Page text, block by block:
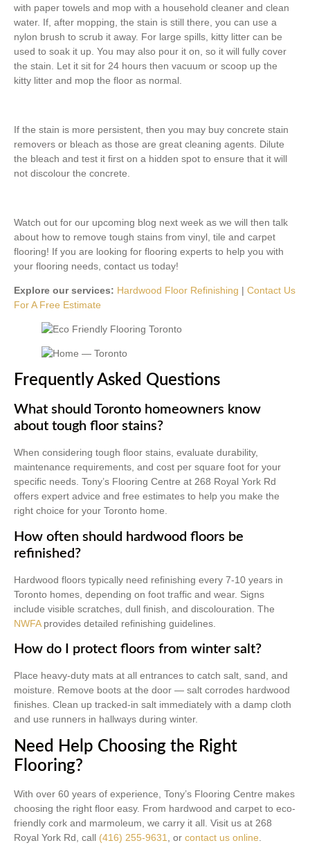
with paper towels and mop with a household cleaner and clean
water. If, after mopping, the stain is still there, you can use a
nylon brush to scrub it away. For large spills, kitty litter can be
used to soak it up. You may also pour it on, so it will fully cover
the stain. Let it sit for 24 hours then vacuum or scoop up the
kitty litter and mop the floor as normal.
If the stain is more persistent, then you may buy concrete stain
removers or bleach as those are great cleaning agents. Dilute
the bleach and test it first on a hidden spot to ensure that it will
not discolour the concrete.
Watch out for our upcoming blog next week as we will then talk
about how to remove tough stains from vinyl, tile and carpet
flooring! If you are looking for flooring experts to help you with
your flooring needs, contact us today!
Explore our services: Hardwood Floor Refinishing | Contact Us
For A Free Estimate
Frequently Asked Questions
What should Toronto homeowners know
about tough floor stains?
When considering tough floor stains, evaluate durability,
maintenance requirements, and cost per square foot for your
specific needs. Tony’s Flooring Centre at 268 Royal York Rd
offers expert advice and free estimates to help you make the
right choice for your Toronto home.
How often should hardwood floors be
refinished?
Hardwood floors typically need refinishing every 7-10 years in
Toronto homes, depending on foot traffic and wear. Signs
include visible scratches, dull finish, and discolouration. The
NWFAprovides detailed refinishing guidelines.
How do I protect floors from winter salt?
Place heavy-duty mats at all entrances to catch salt, sand, and
moisture. Remove boots at the door — salt corrodes hardwood
finishes. Clean up tracked-in salt immediately with a damp cloth
and use runners in hallways during winter.
Need Help Choosing the Right
Flooring?
With over 60 years of experience, Tony’s Flooring Centre makes
choosing the right floor easy. From hardwood and carpet to eco-
friendly cork and marmoleum, we carry it all. Visit us at 268
Royal York Rd, call (416) 255-9631 , or contact us online